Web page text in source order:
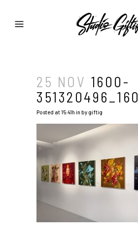
25 NOV 1600-
Posted at 15:41h in bygiftig